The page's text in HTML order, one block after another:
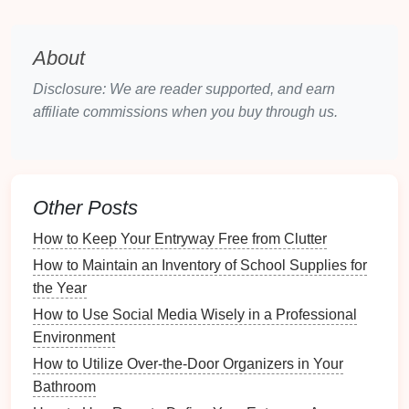
someone enters that
3.3Smart Doorbells
home.
3.4Home Security Systems
Home Security Systemsintegrate variousdevices,
including
offer a completesolutionformonitoringsuspicious
activity.
How to Tailor Staging Techniques to Different Buyer
About
Disclosure: We are reader supported, and earn
affiliate commissions when you buy through us.
Other Posts
How to Keep Your Entryway Free from Clutter
How to Maintain an Inventory of School Supplies for
the Year
How to Use Social Media Wisely in a Professional
Environment
How to Utilize Over-the-Door Organizers in Your
Bathroom